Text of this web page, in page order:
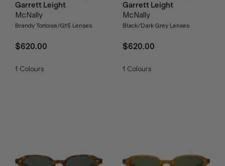
Garrett Leight
McNally
Brandy Tortoise/G15 Lenses
$620.00
1 Colours
Garrett Leight
McNally
Black/Dark Grey Lenses
$620.00
1 Colours